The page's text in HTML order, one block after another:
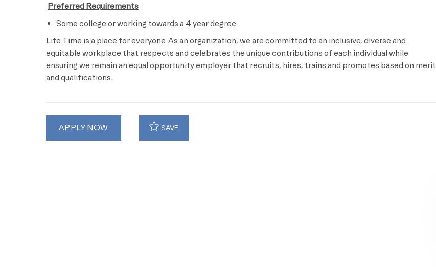
Preferred Requirements
Some college or working towards a 4 year degree
Life Time is a place for everyone. As an organization, we are committed to an inclusive, diverse and
equitable workplace that respects and celebrates the unique contributions of each individual while
ensuring we remain an equal opportunity employer that recruits, hires, trains and promotes based on merit
and qualifications.
APPLY NOW SAVE